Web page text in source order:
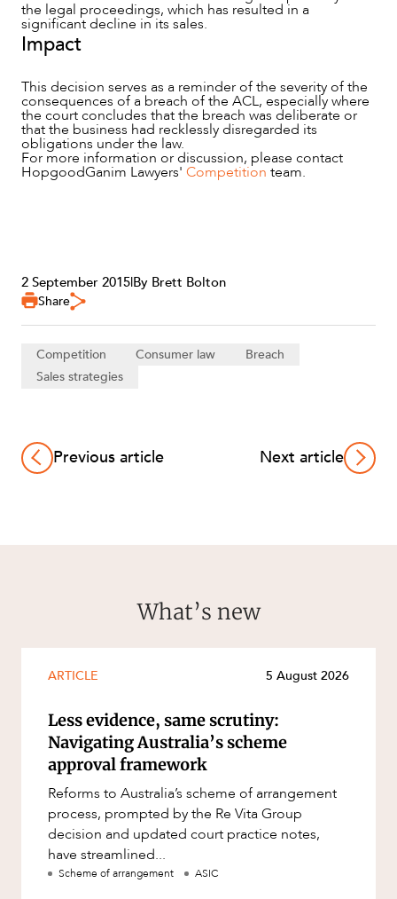
the legal proceedings, which has resulted in a
significant decline in its sales.
Impact
This decision serves as a reminder of the severity of the
consequences of a breach of the ACL, especially where
the court concludes that the breach was deliberate or
that the business had recklessly disregarded its
obligations under the law.
For more information or discussion, please contact
HopgoodGanim Lawyers' Competition team.
2 September 2015|By Brett Bolton
Share
Competition Consumer law
Breach
Sales strategies
Previous article Next article
What’s new
ARTICLE 5 August 2026
Less evidence, same scrutiny:
Navigating Australia’s scheme
approval framework
Reforms to Australia’s scheme of arrangement
process, prompted by the Re Vita Group
decision and updated court practice notes,
have streamlined...
Scheme of arrangement ASIC